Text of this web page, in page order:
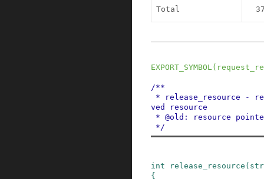
Total
EXPORT_SYMBOL (
/**
ved resource
*/
int release_resource (
{